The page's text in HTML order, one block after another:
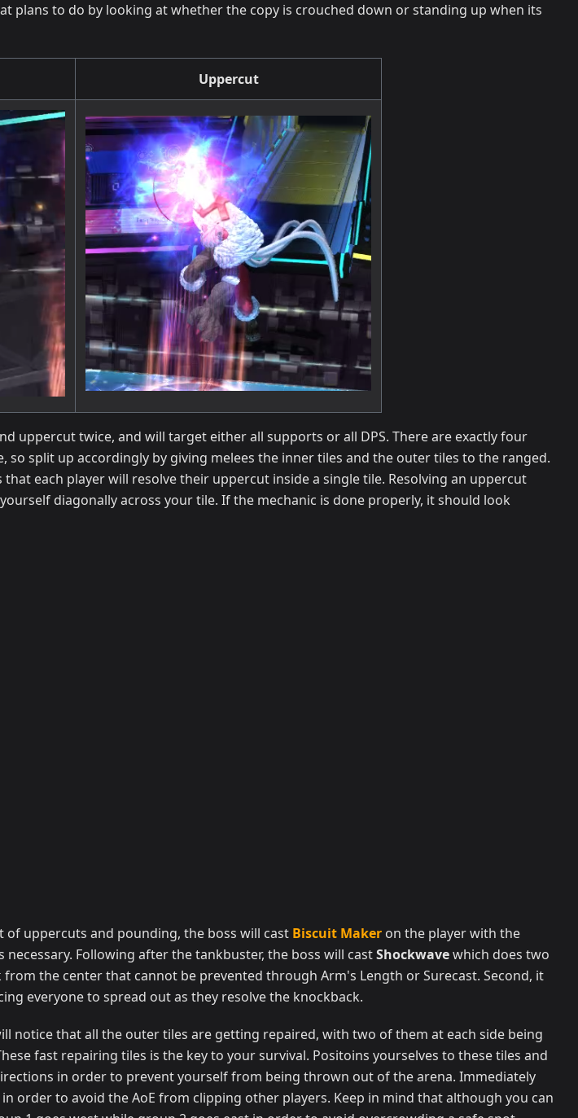
plans to do by looking at whether the copy is crouched down or standing up when its
Uppercut
uppercut twice, and will target either all supports or all DPS. There are exactly four
so split up accordingly by giving melees the inner tiles and the outer tiles to the ranged.
that each player will resolve their uppercut inside a single tile. Resolving an uppercut
diagonally across your tile. If the mechanic is done properly, it should look
of uppercuts and pounding, the boss will cast Biscuit Maker on the player with the
Following after the tankbuster, the boss will castShockwavewhich does two
the center that cannot be prevented through Arm's Length or Surecast. Second, it
everyone to spread out as they resolve the knockback.
notice that all the outer tiles are getting repaired, with two of them at each side being
fast repairing tiles is the key to your survival. Positoins yourselves to these tiles and
in order to prevent yourself from being thrown out of the arena. Immediately
order to avoid the AoE from clipping other players. Keep in mind that although you can